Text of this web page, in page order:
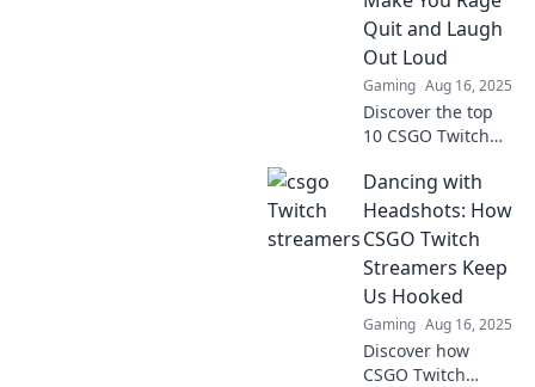
action now!
Quit and Laugh
Out Loud
Gaming Aug 16, 2025
Discover the top
10 CSGO Twitch
leave you raging
one minute and
laughing the next
—don't miss the
madness!
Dancing with
Headshots: How
CSGO Twitch
Streamers Keep
Us Hooked
Gaming Aug 16, 2025
Discover how
CSGO Twitch